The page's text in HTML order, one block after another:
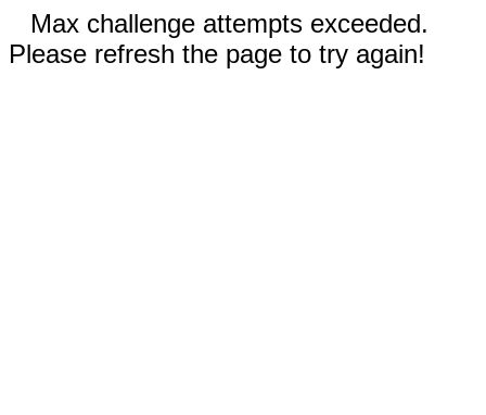
Max challenge attempts exceeded.
Please refresh the page to try again!